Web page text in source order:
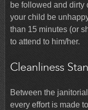
be followed and dirty
your child be
than 15 minutes (or
to attend to him/her.
Cleanliness
Between the
every effort is made